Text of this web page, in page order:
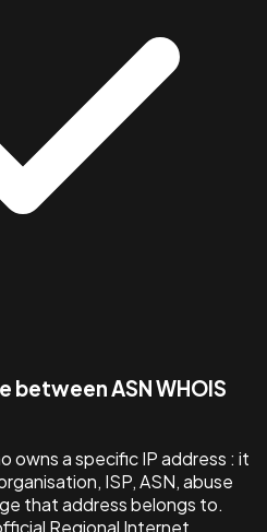
ASN WHOIS
owns a specific IP address : it
ISP, ASN, abuse
that address belongs to.
Regional Internet